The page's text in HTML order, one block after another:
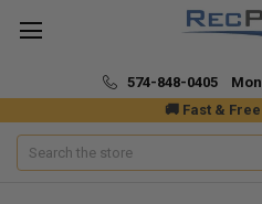
🚚 Fast &
574-848-0405
Search